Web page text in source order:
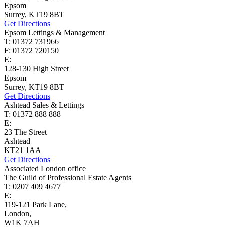
Epsom
Surrey, KT19 8BT
Get Directions
Epsom Lettings & Management
T: 01372 731966
F: 01372 720150
E:
128-130 High Street
Epsom
Surrey, KT19 8BT
Get Directions
Ashtead Sales & Lettings
T: 01372 888 888
E:
23 The Street
Ashtead
KT21 1AA
Get Directions
Associated London office
The Guild of Professional Estate Agents
T: 0207 409 4677
E:
119-121 Park Lane,
London,
W1K 7AH